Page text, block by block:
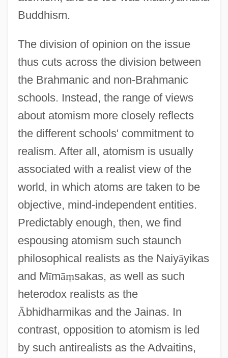
Buddhism.
The division of opinion on the issue
thus cuts across the division between
the Brahmanic and non-Brahmanic
schools. Instead, the range of views
about atomism more closely reflects
the different schools' commitment to
realism. After all, atomism is usually
associated with a realist view of the
world, in which atoms are taken to be
objective, mind-independent entities.
Predictably enough, then, we find
espousing atomism such staunch
philosophical realists as the Naiyāyikas
and Mīmāṃsakas, as well as such
heterodox realists as the
Ābhidharmikas and the Jainas. In
contrast, opposition to atomism is led
by such antirealists as the Advaitins,